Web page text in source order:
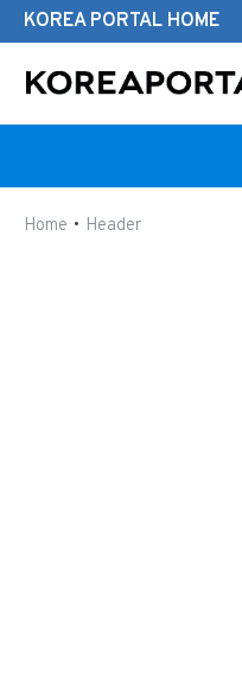
KOREA PORTAL HOME
Home • Header